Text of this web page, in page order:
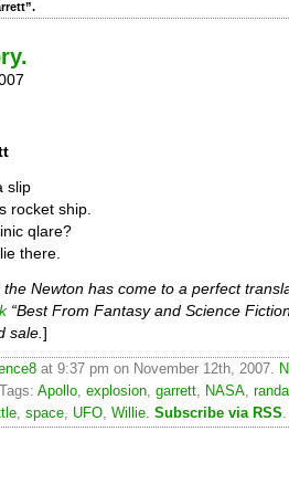
slip
rocket ship.
qlare?
there.
Newton has come to a perfect
“Best From Fantasy and Science
sale. ]
at 9:37 pm on November 12th, 2007.
Apollo, explosion, garrett, NASA,
, space, UFO, Willie. Subscribe via RSS.